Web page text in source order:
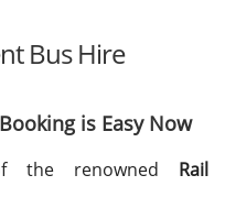
Bus Hire
is Easy Now
the renowned Rail